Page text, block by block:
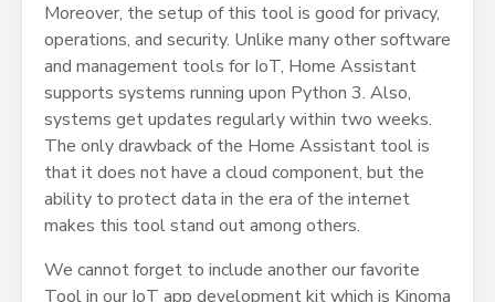
Moreover, the setup of this tool is good for privacy,
operations, and security. Unlike many other software
and management tools for IoT, Home Assistant
supports systems running upon Python 3. Also,
systems get updates regularly within two weeks.
The only drawback of the Home Assistant tool is
that it does not have a cloud component, but the
ability to protect data in the era of the internet
makes this tool stand out among others.
We cannot forget to include another our favorite
Tool in our IoT app development kit which is Kinoma